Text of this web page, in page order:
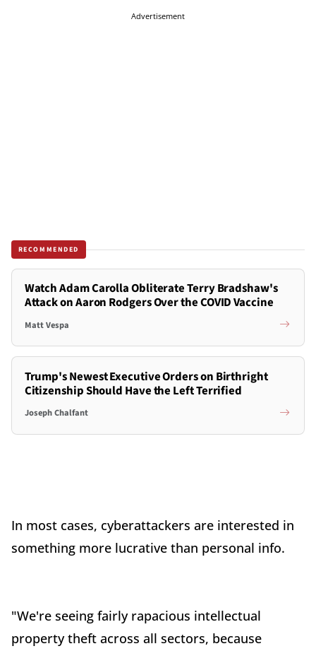
Advertisement
RECOMMENDED
Watch Adam Carolla Obliterate Terry Bradshaw's
Attack on Aaron Rodgers Over the COVID Vaccine
Matt Vespa
Trump's Newest Executive Orders on Birthright
Citizenship Should Have the Left Terrified
Joseph Chalfant
In most cases, cyberattackers are interested in
something more lucrative than personal info.
"We're seeing fairly rapacious intellectual
property theft across all sectors, because